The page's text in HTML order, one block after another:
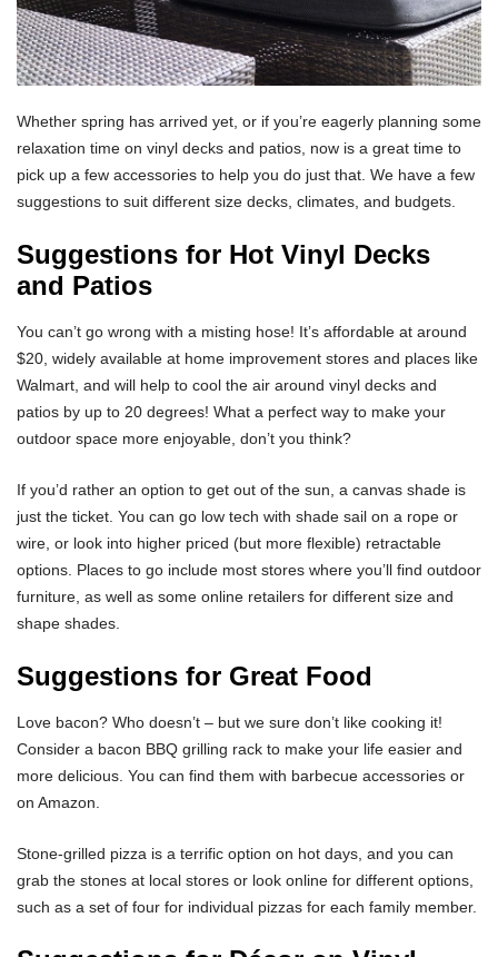
Whether spring has arrived yet, or if you’re eagerly planning some
relaxation time on vinyl decks and patios, now is a great time to
pick up a few accessories to help you do just that. We have a few
suggestions to suit different size decks, climates, and budgets.
Suggestions for Hot Vinyl Decks
and Patios
You can’t go wrong with a misting hose! It’s affordable at around
$20, widely available at home improvement stores and places like
Walmart, and will help to cool the air around vinyl decks and
patios by up to 20 degrees! What a perfect way to make your
outdoor space more enjoyable, don’t you think?
If you’d rather an option to get out of the sun, a canvas shade is
just the ticket. You can go low tech with shade sail on a rope or
wire, or look into higher priced (but more flexible) retractable
options. Places to go include most stores where you’ll find outdoor
furniture, as well as some online retailers for different size and
shape shades.
Suggestions for Great Food
Love bacon? Who doesn’t – but we sure don’t like cooking it!
Consider a bacon BBQ grilling rack to make your life easier and
more delicious. You can find them with barbecue accessories or
on Amazon.
Stone-grilled pizza is a terrific option on hot days, and you can
grab the stones at local stores or look online for different options,
such as a set of four for individual pizzas for each family member.